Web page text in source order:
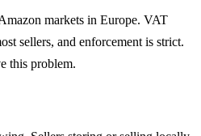
markets in Europe. VAT
sellers, and enforcement is strict.
this problem.